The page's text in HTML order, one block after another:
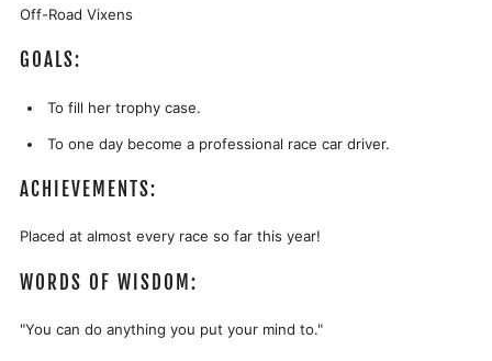
Off-Road Vixens
GOALS:
To fill her trophy case.
To one day become a professional race car driver.
ACHIEVEMENTS:
Placed at almost every race so far this year!
WORDS OF WISDOM:
"You can do anything you put your mind to."